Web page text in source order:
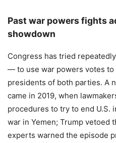
Past war powers fights
showdown
Congress has tried
— to use war powers votes to
presidents of both parties. A
came in 2019, when
procedures to try to end U.S.
war in Yemen; Trump vetoed
experts warned the episode